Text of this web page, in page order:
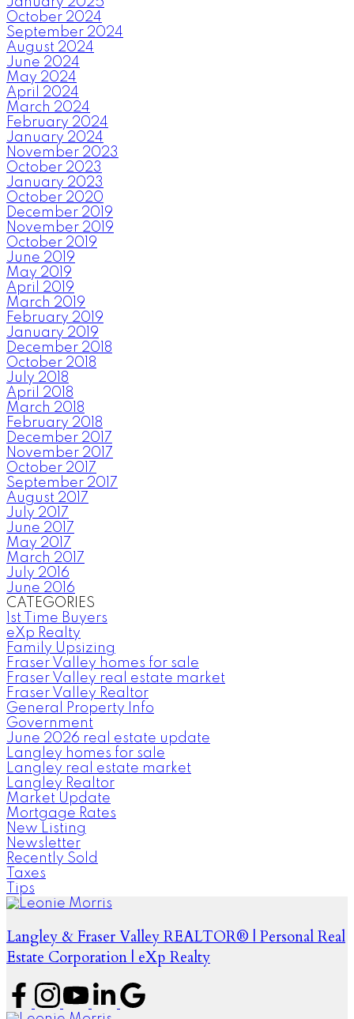
October 2024
September 2024
August 2024
June 2024
May 2024
April 2024
March 2024
February 2024
January 2024
November 2023
October 2023
January 2023
October 2020
December 2019
November 2019
October 2019
June 2019
May 2019
April 2019
March 2019
February 2019
January 2019
December 2018
October 2018
July 2018
April 2018
March 2018
February 2018
December 2017
November 2017
October 2017
September 2017
August 2017
July 2017
June 2017
May 2017
March 2017
July 2016
June 2016
CATEGORIES
1st Time Buyers
eXp Realty
Family Upsizing
Fraser Valley homes for sale
Fraser Valley real estate market
Fraser Valley Realtor
General Property Info
Government
June 2026 real estate update
Langley homes for sale
Langley real estate market
Langley Realtor
Market Update
Mortgage Rates
New Listing
Newsletter
Recently Sold
Taxes
Tips
Langley & Fraser Valley REALTOR® | Personal Real
Estate Corporation | eXp Realty